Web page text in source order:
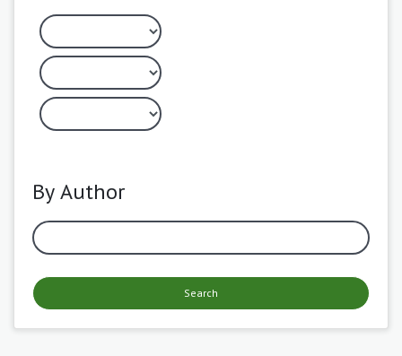
By Author
Search